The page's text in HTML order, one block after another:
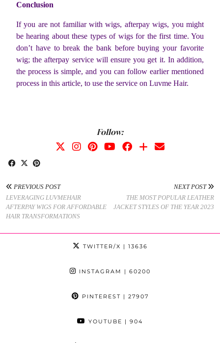
Conclusion
If you are not familiar with wigs, afterpay wigs, you might
be hearing about these types of wigs for the first time. You
don’t have to break the bank before buying your favorite
wig; the afterpay service will ensure you get it. In addition,
the process is simple, and you can follow earlier mentioned
process in this article, to use the service on Luvme Hair.
Follow:
PREVIOUS POST
LEVERAGING LUVMEHAIR
AFTERPAY WIGS FOR AFFORDABLE
HAIR TRANSFORMATIONS
NEXT POST
THE MOST POPULAR LEATHER
JACKET STYLES OF THE YEAR 2023
TWITTER/X | 13636
INSTAGRAM | 60200
PINTEREST | 27907
YOUTUBE | 904